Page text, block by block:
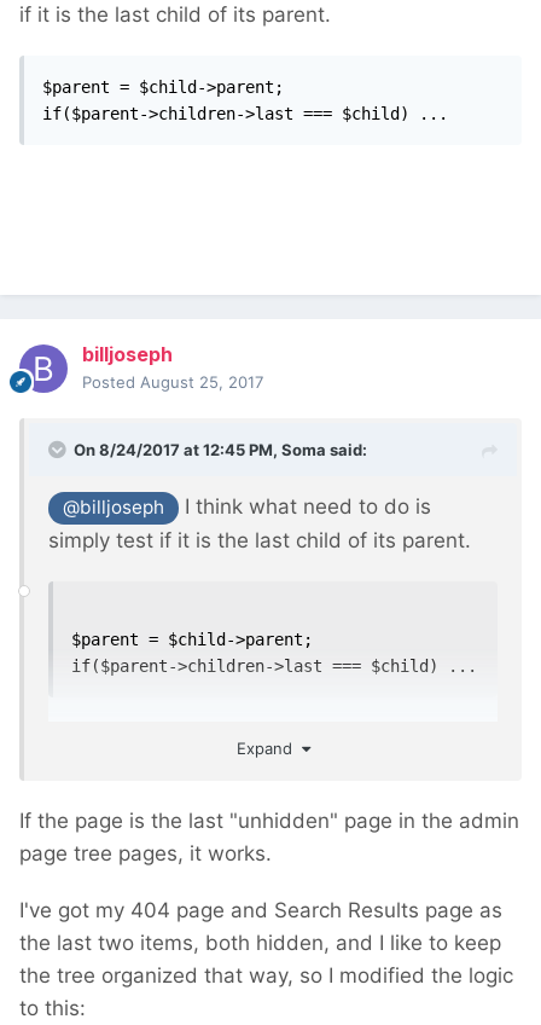
if it is the last child of its parent.
$parent = $child->parent;
if($parent->children->last === $child) ...
billjoseph
Posted August 25, 2017
On 8/24/2017 at 12:45 PM, Soma said:
@billjoseph
I think what need to do is
simply test if it is the last child of its parent.
$parent = $child->parent;
if($parent->children->last === $child) ...
Expand
If the page is the last "unhidden" page in the admin
page tree pages, it works.
I've got my 404 page and Search Results page as
the last two items, both hidden, and I like to keep
the tree organized that way, so I modified the logic
to this: